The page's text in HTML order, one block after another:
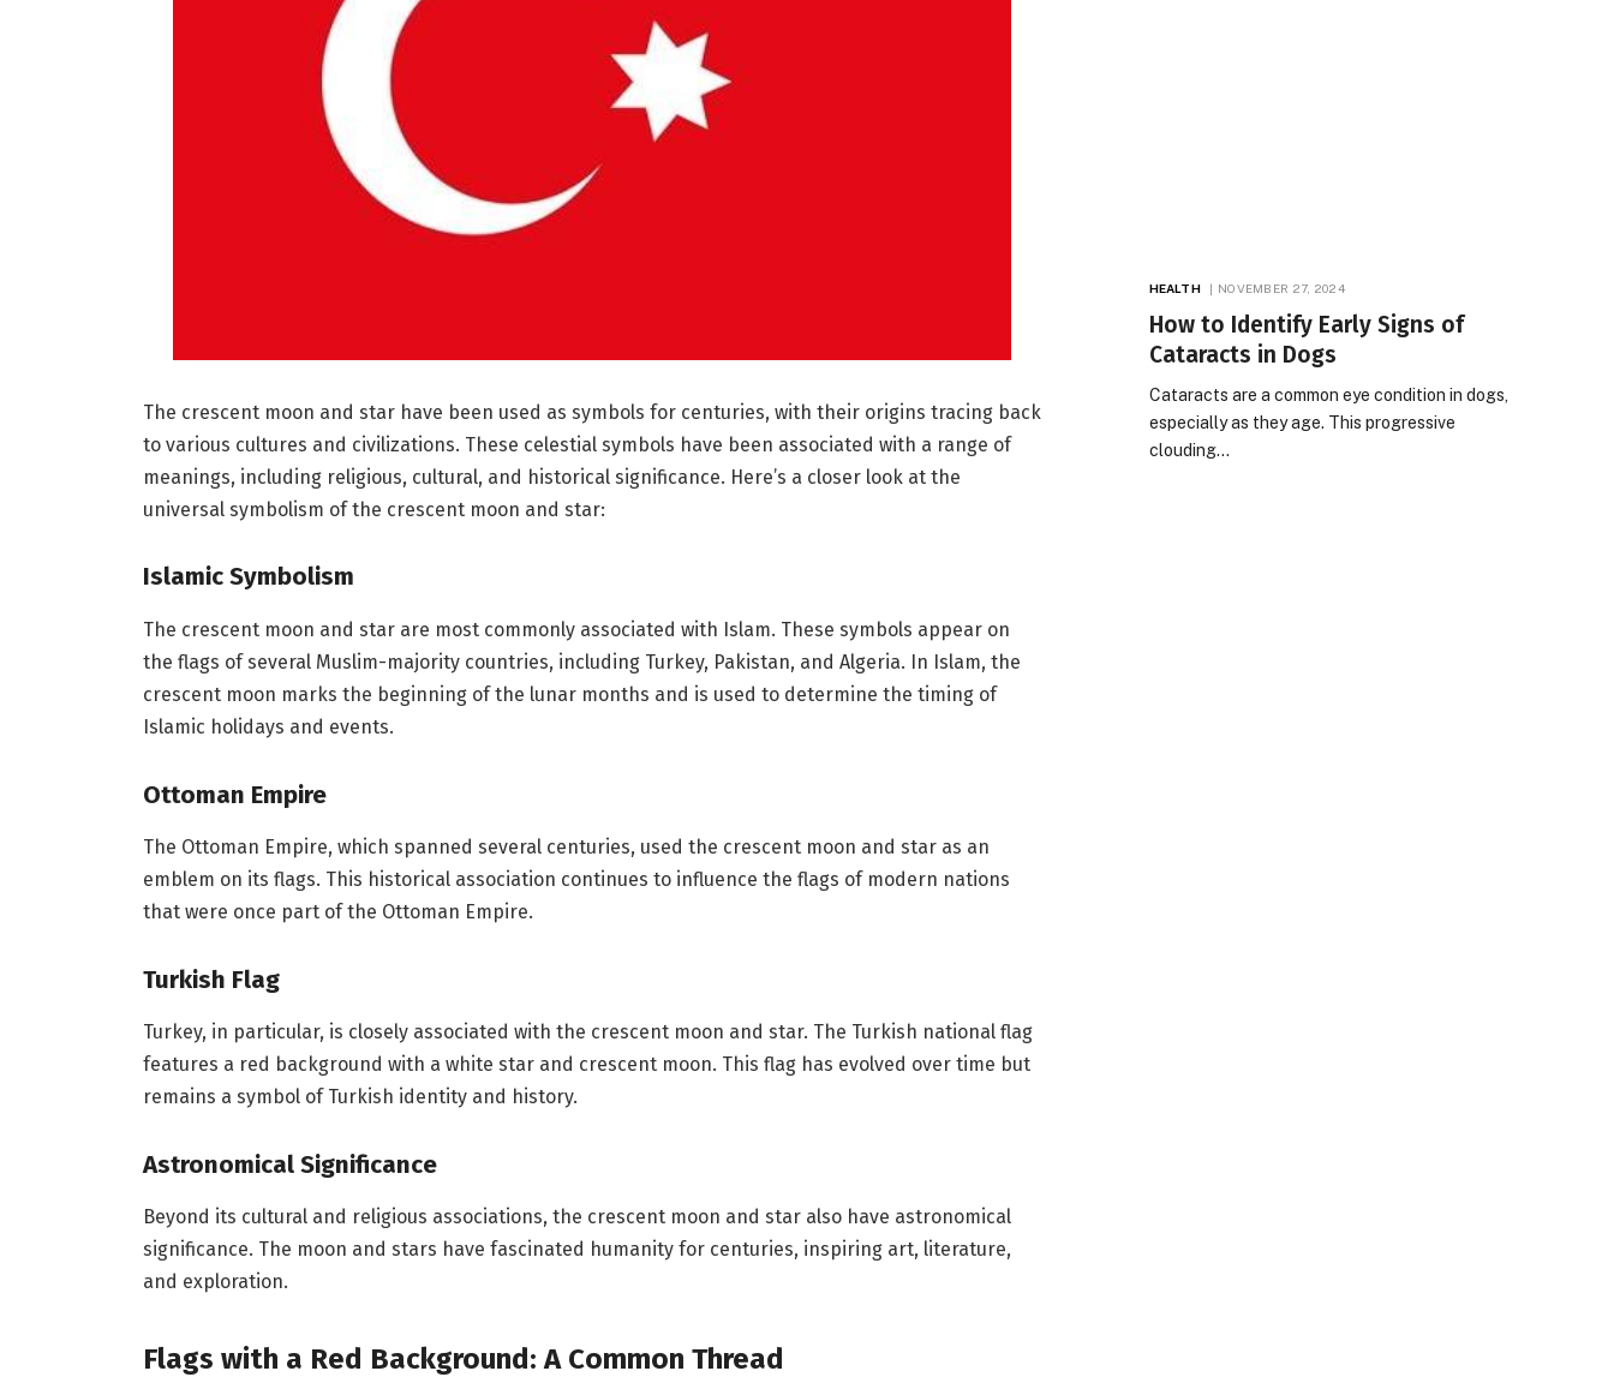
The crescent moon and star have been used as symbols for centuries, with their origins tracing back
to various cultures and civilizations. These celestial symbols have been associated with a range of
meanings, including religious, cultural, and historical significance. Here’s a closer look at the
universal symbolism of the crescent moon and star:
Islamic Symbolism
The crescent moon and star are most commonly associated with Islam. These symbols appear on
the flags of several Muslim-majority countries, including Turkey, Pakistan, and Algeria. In Islam, the
crescent moon marks the beginning of the lunar months and is used to determine the timing of
Islamic holidays and events.
Ottoman Empire
The Ottoman Empire, which spanned several centuries, used the crescent moon and star as an
emblem on its flags. This historical association continues to influence the flags of modern nations
that were once part of the Ottoman Empire.
Turkish Flag
Turkey, in particular, is closely associated with the crescent moon and star. The Turkish national flag
features a red background with a white star and crescent moon. This flag has evolved over time but
remains a symbol of Turkish identity and history.
Astronomical Significance
Beyond its cultural and religious associations, the crescent moon and star also have astronomical
significance. The moon and stars have fascinated humanity for centuries, inspiring art, literature,
and exploration.
Flags with a Red Background: A Common Thread
HEALTH NOVEMBER 27, 2024
How to Identify Early Signs of
Cataracts in Dogs
Cataracts are a common eye condition in dogs,
especially as they age. This progressive
clouding…